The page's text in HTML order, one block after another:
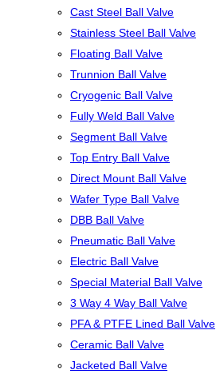
Cast Steel Ball Valve
Stainless Steel Ball Valve
Floating Ball Valve
Trunnion Ball Valve
Cryogenic Ball Valve
Fully Weld Ball Valve
Segment Ball Valve
Top Entry Ball Valve
Direct Mount Ball Valve
Wafer Type Ball Valve
DBB Ball Valve
Pneumatic Ball Valve
Electric Ball Valve
Special Material Ball Valve
3 Way 4 Way Ball Valve
PFA & PTFE Lined Ball Valve
Ceramic Ball Valve
Jacketed Ball Valve